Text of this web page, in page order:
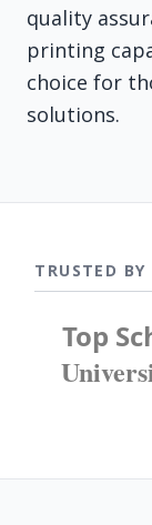
quality
printing
choice for
solutions.
TRUSTED
Top